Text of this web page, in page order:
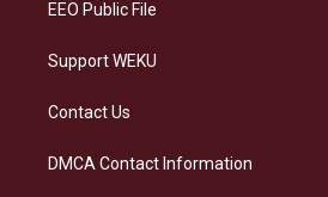
EEO Public File
Support WEKU
Contact Us
DMCA Contact Information